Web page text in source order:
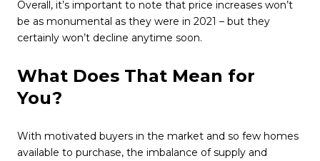
Overall, it’s important to note that price increases won’t
be as monumental as they were in 2021 – but they
certainly won’t decline anytime soon.
What Does That Mean for
You?
With motivated buyers in the market and so few homes
available to purchase, the imbalance of supply and